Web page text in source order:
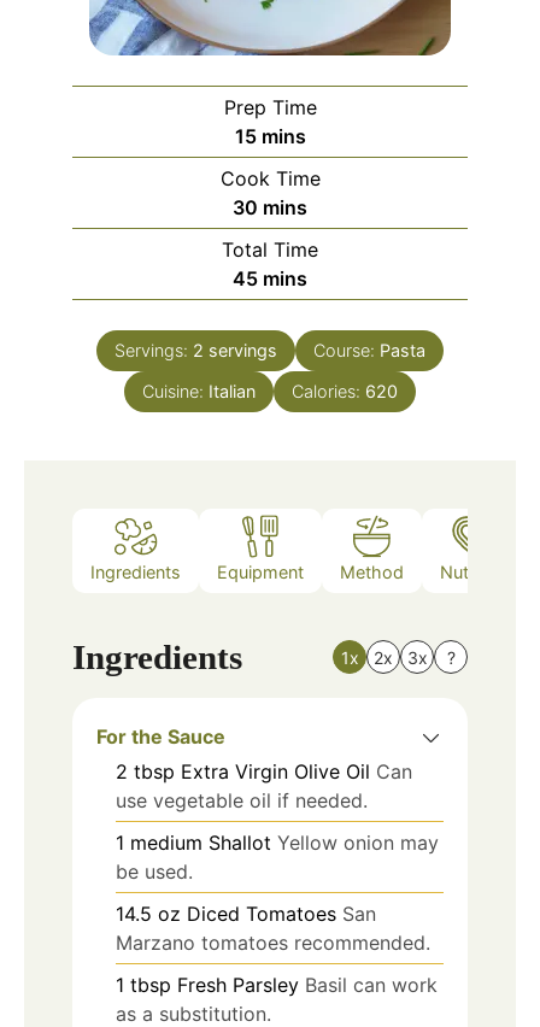
Prep Time
15minutes
mins
Cook Time
30 minutes
mins
Total Time
45minutes
mins
Servings: 2 servings Course: Pasta
Cuisine: Italian Calories: 620
Ingredients Equipment Method Nutrition
Ingredients 1x 2x 3x ?
For the Sauce
2 tbsp Extra Virgin Olive Oil Can
use vegetable oil if needed.
1 medium Shallot Yellow onion may
be used.
14.5 oz Diced Tomatoes San
Marzano tomatoes recommended.
1 tbsp Fresh Parsley Basil can work
as a substitution.